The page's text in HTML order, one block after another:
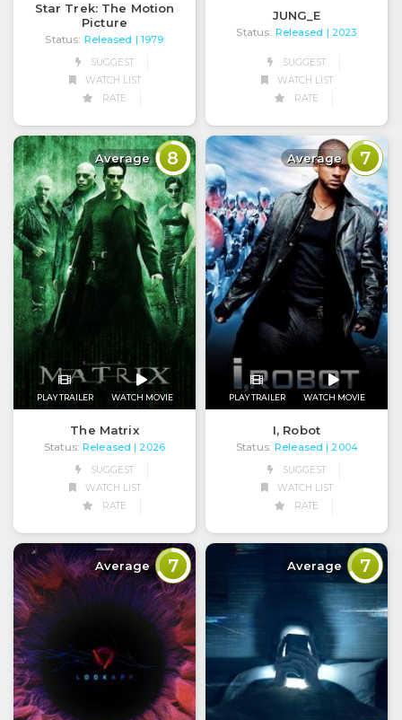
Star Trek: The Motion
Picture
Status: Released
| 1979
SUGGEST
WATCH LIST
RATE
JUNG_E
Status: Released | 2023
SUGGEST
WATCH LIST
RATE
Average 8
PLAY TRAILER WATCH MOVIE
The Matrix
Status: Released
| 2026
SUGGEST
WATCH LIST
RATE
Average 7
PLAY TRAILER WATCH MOVIE
I, Robot
Status: Released
| 2004
SUGGEST
WATCH LIST
RATE
Average 7 Average 7